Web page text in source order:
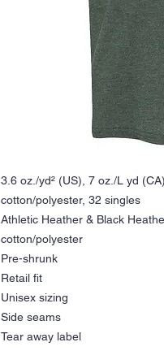
3.6 oz./yd² (US), 7 oz./L yd
cotton/polyester, 32 singles
Athletic Heather & Black
cotton/polyester
Pre-shrunk
Retail fit
Unisex sizing
Side seams
Tear away label